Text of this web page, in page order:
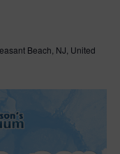
Beach, NJ, United